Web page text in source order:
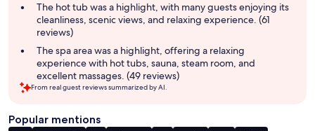
The hot tub was a highlight, with many guests enjoying its
cleanliness, scenic views, and relaxing experience. (61
reviews)
The spa area was a highlight, offering a relaxing
experience with hot tubs, sauna, steam room, and
excellent massages. (49 reviews)
From real guest reviews summarized by AI.
Popular mentions